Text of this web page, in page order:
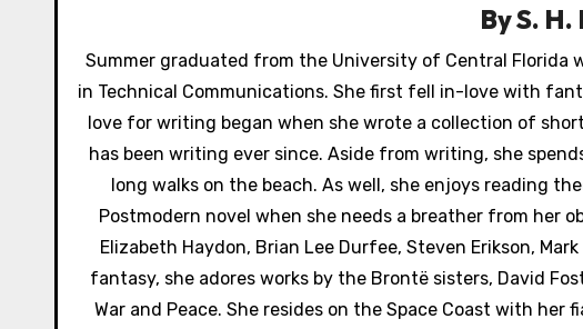
g
a
t
n
ByS. H.
Summer graduated from the University of Central Florida
in Technical Communications. She first fell in-love with
love for writing began when she wrote a collection of
has been writing ever since. Aside from writing, she
long walks on the beach. As well, she enjoys reading
Postmodern novel when she needs a breather from her
Elizabeth Haydon, Brian Lee Durfee, Steven Erikson,
fantasy, she adores works by the Brontë sisters, David
War and Peace. She resides on the Space Coast with